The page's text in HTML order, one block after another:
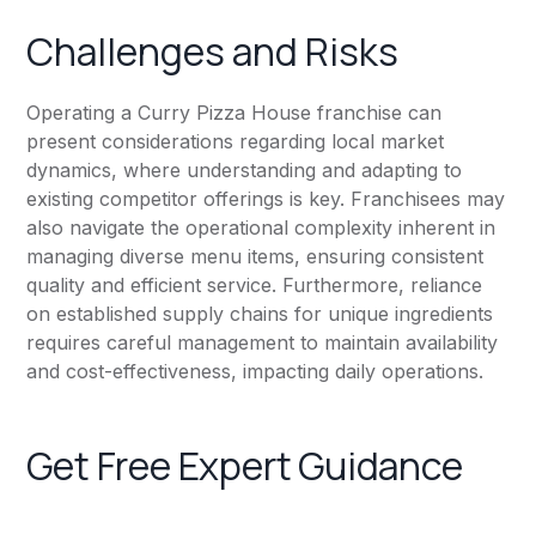
Challenges and Risks
Operating a Curry Pizza House franchise can
present considerations regarding local market
dynamics, where understanding and adapting to
existing competitor offerings is key. Franchisees may
also navigate the operational complexity inherent in
managing diverse menu items, ensuring consistent
quality and efficient service. Furthermore, reliance
on established supply chains for unique ingredients
requires careful management to maintain availability
and cost-effectiveness, impacting daily operations.
Get Free Expert Guidance